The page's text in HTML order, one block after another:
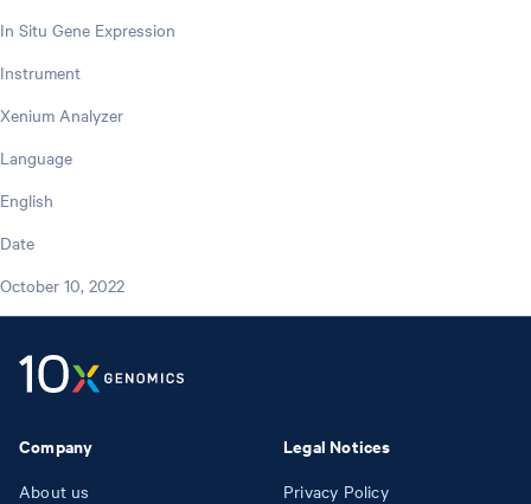
In Situ Gene Expression
Instrument
Xenium Analyzer
Language
English
Date
October 10, 2022
Company
About us
Legal Notices
Privacy Policy